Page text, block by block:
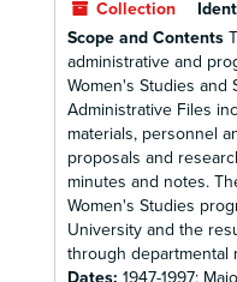
Collection
Scope and Contents
administrative and
Women's Studies and
Administrative Files
materials, personnel
proposals and
minutes and notes.
Women's Studies
University and the
through departmental
Dates: 1947-1997;